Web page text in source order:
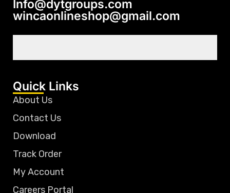
Info@dytgroups.com
wincaonlineshop@gmail.com
Quick Links
About Us
Contact Us
Download
Track Order
My Account
Careers Portal